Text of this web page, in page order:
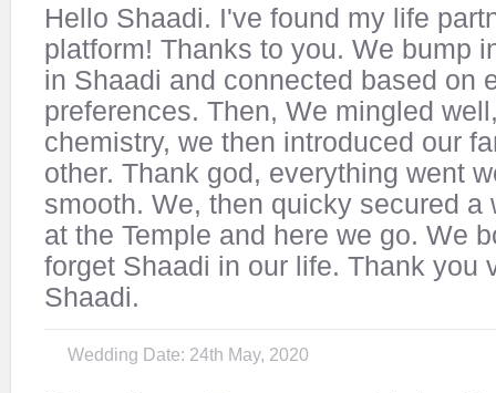
Hello Shaadi. I've found my life
platform! Thanks to you. We bump
in Shaadi and connected based on
preferences. Then, We mingled
chemistry, we then introduced our
other. Thank god, everything went
smooth. We, then quicky secured a
at the Temple and here we go. We
forget Shaadi in our life. Thank you
Shaadi.
Wedding Date: 24th May, 2020